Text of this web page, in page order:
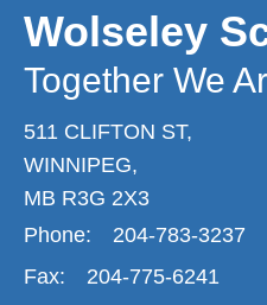
Wolseley
Together We
511 CLIFTON ST,
WINNIPEG,
MB R3G 2X3
Phone:
204-783-3237
Fax:
204-775-6241